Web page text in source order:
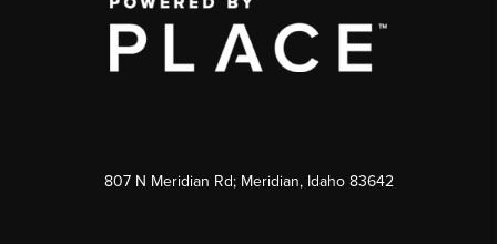
807 N Meridian Rd; Meridian, Idaho 83642